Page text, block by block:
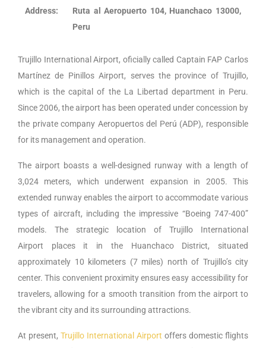
Address:
Ruta al Aeropuerto 104, Huanchaco 13000,
Peru
Trujillo International Airport, oficially called Captain FAP Carlos
Martínez de Pinillos Airport, serves the province of Trujillo,
which is the capital of the La Libertad department in Peru.
Since 2006, the airport has been operated under concession by
the private company Aeropuertos del Perú (ADP), responsible
for its management and operation.
The airport boasts a well-designed runway with a length of
3,024 meters, which underwent expansion in 2005. This
extended runway enables the airport to accommodate various
types of aircraft, including the impressive “Boeing 747-400”
models. The strategic location of
Trujillo International
Airport places it in the Huanchaco District, situated
approximately 10 kilometers (7 miles) north of Trujillo’s city
center. This convenient proximity ensures easy accessibility for
travelers, allowing for a smooth transition from the airport to
the vibrant city and its surrounding attractions.
At present, Trujillo International Airport offers domestic flights